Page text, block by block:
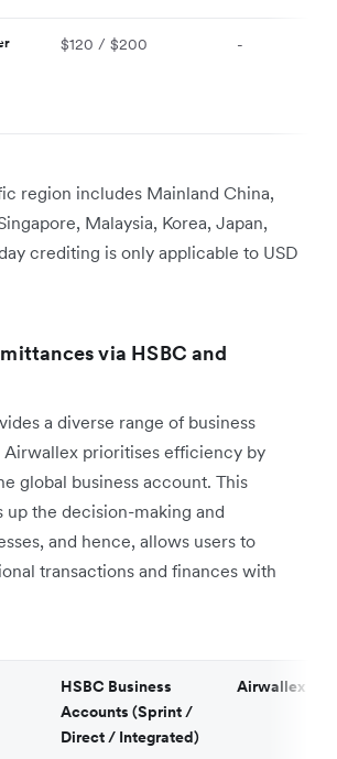
$120 / $200 -
region includes Mainland China,
Malaysia, Korea, Japan,
crediting is only applicable to USD
via HSBC and
a diverse range of business
prioritises efficiency by
global business account. This
up the decision-making and
and hence, allows users to
transactions and finances with
HSBC Business
Accounts (Sprint /
Direct / Integrated)
Airwallex